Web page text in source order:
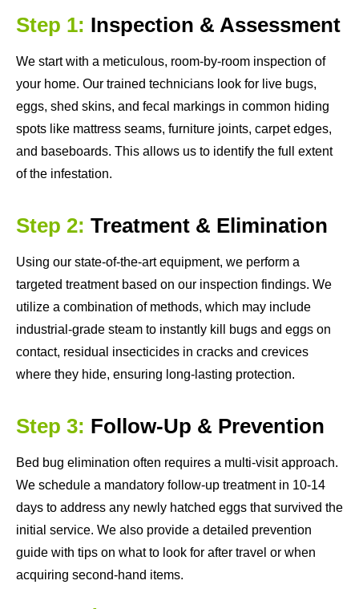
Step 1: Inspection & Assessment
We start with a meticulous, room-by-room inspection of
your home. Our trained technicians look for live bugs,
eggs, shed skins, and fecal markings in common hiding
spots like mattress seams, furniture joints, carpet edges,
and baseboards. This allows us to identify the full extent
of the infestation.
Step 2: Treatment & Elimination
Using our state-of-the-art equipment, we perform a
targeted treatment based on our inspection findings. We
utilize a combination of methods, which may include
industrial-grade steam to instantly kill bugs and eggs on
contact, residual insecticides in cracks and crevices
where they hide, ensuring long-lasting protection.
Step 3: Follow-Up & Prevention
Bed bug elimination often requires a multi-visit approach.
We schedule a mandatory follow-up treatment in 10-14
days to address any newly hatched eggs that survived the
initial service. We also provide a detailed prevention
guide with tips on what to look for after travel or when
acquiring second-hand items.